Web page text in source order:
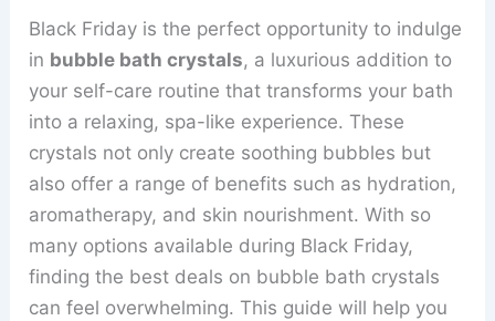
Black Friday is the perfect opportunity to indulge
in bubble bath crystals, a luxurious addition to
your self-care routine that transforms your bath
into a relaxing, spa-like experience. These
crystals not only create soothing bubbles but
also offer a range of benefits such as hydration,
aromatherapy, and skin nourishment. With so
many options available during Black Friday,
finding the best deals on bubble bath crystals
can feel overwhelming. This guide will help you